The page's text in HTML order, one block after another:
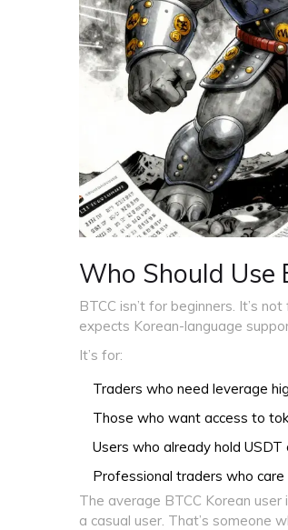
Who Should Use
BTCC isn’t for beginners. It’s
expects Korean-language
It’s for:
Traders who need leverage
Those who want access to
Users who already hold
Professional traders who
The average BTCC Korean
a casual user. That’s someone